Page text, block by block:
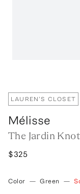
LAUREN'S CLOSET
Mélisse
The Jardin
$325
Color — Green —